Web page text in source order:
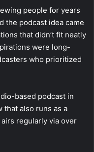
people for years
podcast idea came
that didn’t fit neatly
were long-
who prioritized
based podcast in
that also runs as a
regularly via over